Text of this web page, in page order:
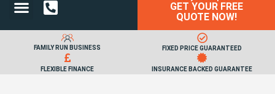
GET YOUR FREE
QUOTE NOW!
FAMILY RUN BUSINESS FIXED PRICE GUARANTEED
FLEXIBLE FINANCE INSURANCE BACKED GUARANTEE